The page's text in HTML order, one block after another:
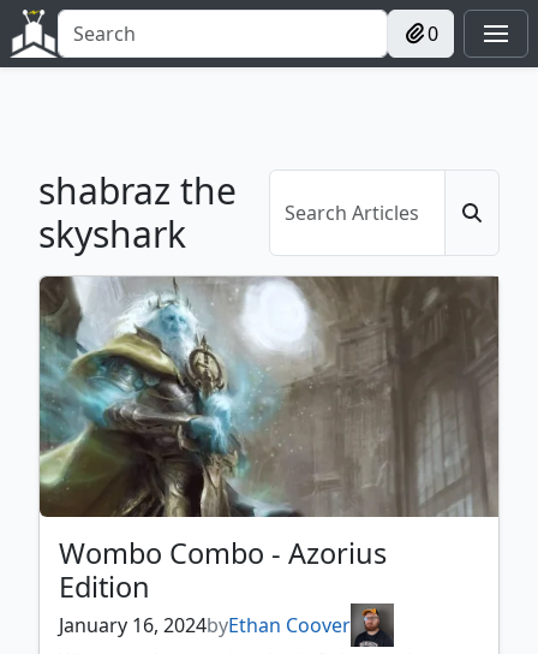
0
shabraz the
skyshark
Wombo Combo - Azorius
Edition
January 16, 2024byEthan Coover